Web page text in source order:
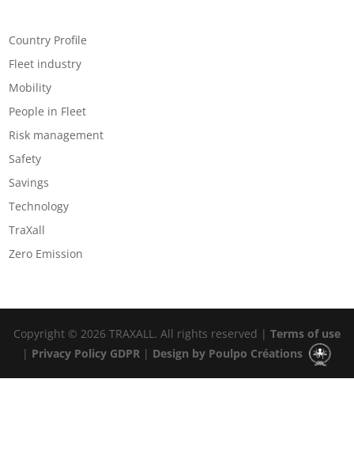
Country Profile
Fleet industry
Mobility
People in Fleet
Risk management
Safety
Savings
Technology
TraXall
Zero Emission
Copyright © 2026 TRAXALL. All rights reserved | Terms of use
| Privacy Policy GDPR | Design by Poulpo Créations